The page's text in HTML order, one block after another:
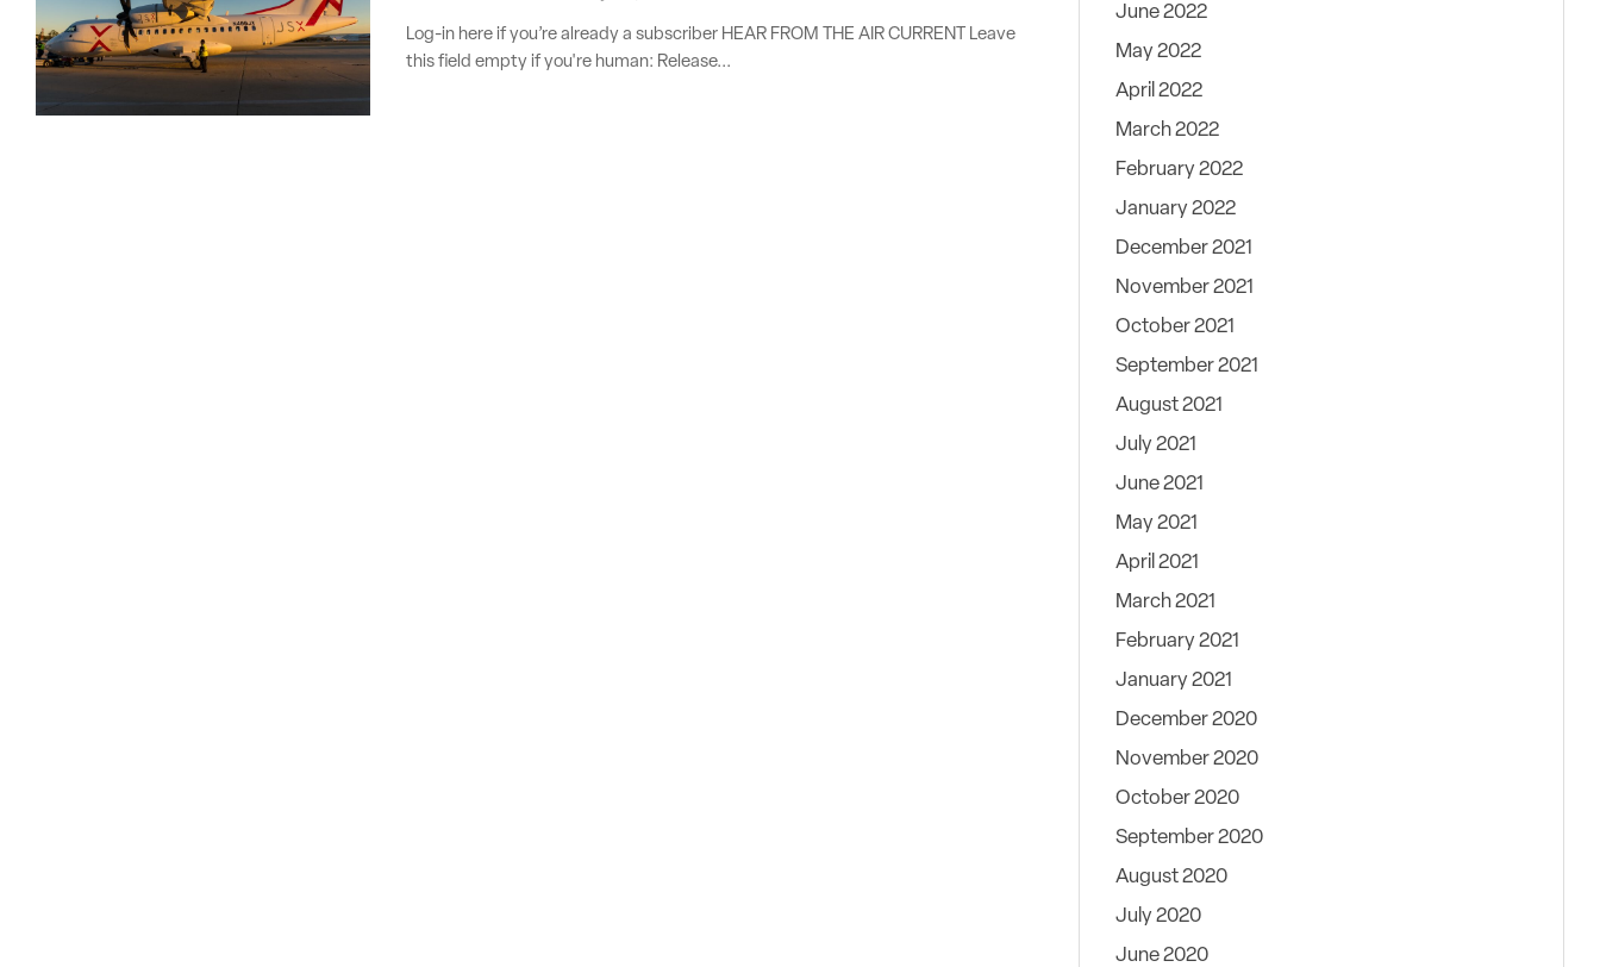
Log-in here if you’re already a subscriber HEAR FROM THE AIR CURRENT Leave
this field empty if you're human: Release...
June 2022
May 2022
April 2022
March 2022
February 2022
January 2022
December 2021
November 2021
October 2021
September 2021
August 2021
July 2021
June 2021
May 2021
April 2021
March 2021
February 2021
January 2021
December 2020
November 2020
October 2020
September 2020
August 2020
July 2020
June 2020